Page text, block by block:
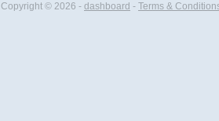
Copyright © 2026 - dashboard - Terms &